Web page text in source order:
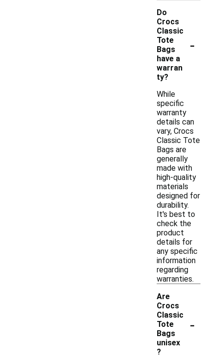
Do
Crocs
Classic
Tote
Bags
have a
warran
ty?
-
While
specific
warranty
details can
vary, Crocs
Classic Tote
Bags are
generally
made with
high-quality
materials
designed for
durability.
It's best to
check the
product
details for
any specific
information
regarding
warranties.
Are
Crocs
Classic
Tote
Bags
unisex
?
-